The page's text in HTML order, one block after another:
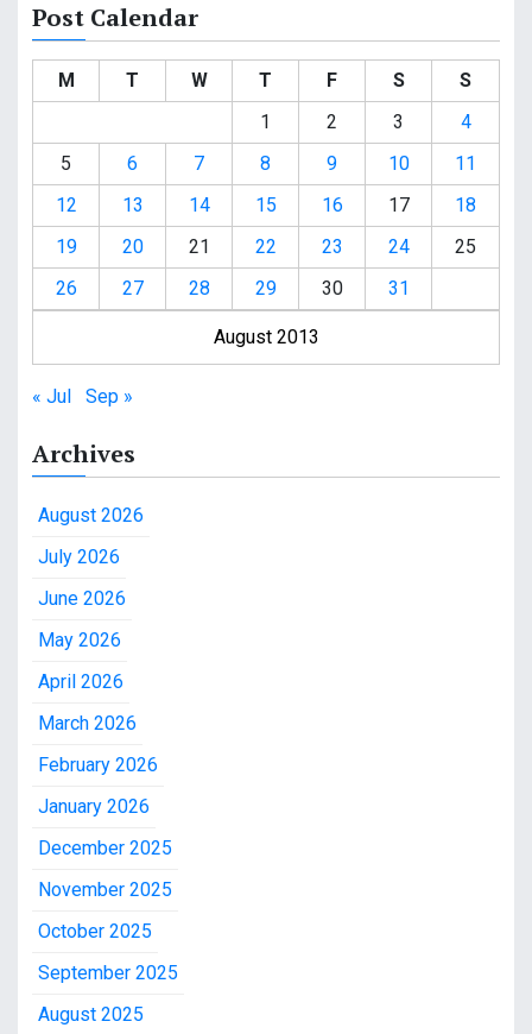
Post Calendar
August 2013
M T W T F S
S
1
2 3
4
5
6 7 8 9 10
11
12
13 14 15 16 17
18
19
20 21 22 23 24
25
26
27 28 29 30 31
« Jul Sep »
Archives
August 2026
July 2026
June 2026
May 2026
April 2026
March 2026
February 2026
January 2026
December 2025
November 2025
October 2025
September 2025
August 2025